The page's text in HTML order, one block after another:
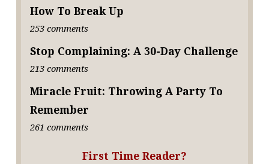
How To Break Up
253 comments
Stop Complaining: A 30-Day Challenge
213 comments
Miracle Fruit: Throwing A Party To
Remember
261 comments
First Time Reader?